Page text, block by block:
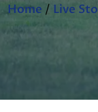
Home / Live